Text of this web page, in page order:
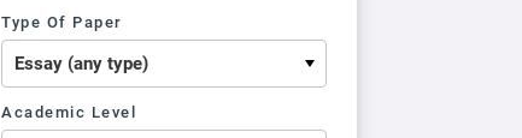
Type Of Paper
Academic Level